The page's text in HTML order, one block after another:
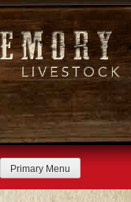
Skip
to
content
Primary Menu